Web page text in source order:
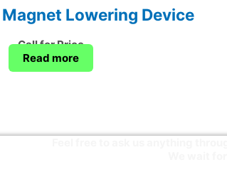
Lowering Device
Call for Price
Read more